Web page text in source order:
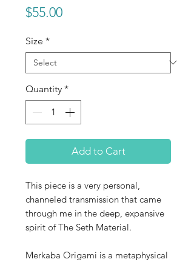
$55.00Price
Size *
Quantity *
Add to Cart
This piece is a very personal,
channeled transmission that came
through me in the deep, expansive
spirit of The Seth Material.
Merkaba Origami is a metaphysical